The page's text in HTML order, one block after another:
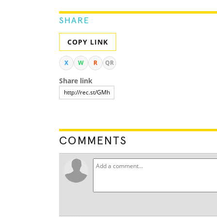
SHARE
COPY LINK
X W R QR
Share link
COMMENTS